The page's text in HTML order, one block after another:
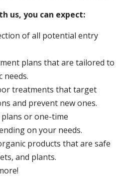
us, you can expect:
of all potential entry
plans that are tailored to
needs.
treatments that target
and prevent new ones.
or one-time
on your needs.
products that are safe
and plants.